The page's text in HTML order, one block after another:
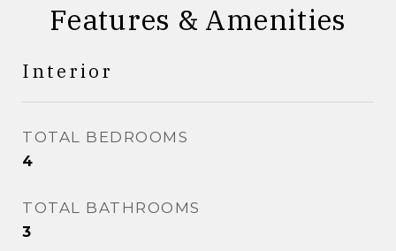
Features & Amenities
Interior
TOTAL BEDROOMS
4
TOTAL BATHROOMS
3